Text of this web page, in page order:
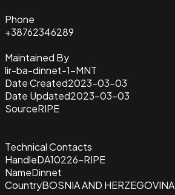
Phone
+38762346289
Maintained By
lir-ba-dinnet-1-MNT
Date Created2023-03-03
Date Updated2023-03-03
SourceRIPE
Technical Contacts
HandleDA10226-RIPE
NameDinnet
CountryBOSNIA AND HERZEGOVINA